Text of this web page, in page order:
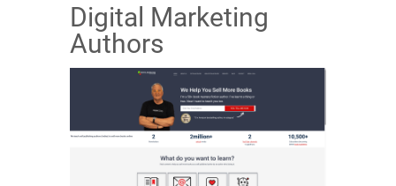
Digital Marketing
Authors